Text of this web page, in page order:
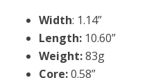
Width: 1.14”
Length:10.60”
Weight:83g
Core:0.58”